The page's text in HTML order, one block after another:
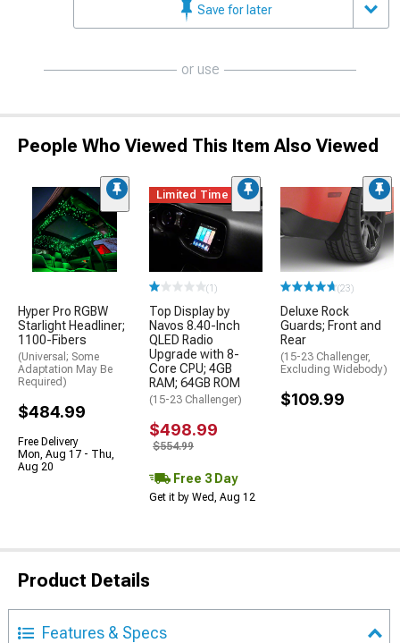
Save for later
or use
People Who Viewed This Item Also Viewed
Hyper Pro RGBW
Starlight Headliner;
1100-Fibers
(Universal; Some
Adaptation May Be
Required)
$484.99
Free Delivery
Mon, Aug 17 - Thu,
Aug 20
Limited Time
(1)
Top Display by
Navos 8.40-Inch
QLED Radio
Upgrade with 8-
Core CPU; 4GB
RAM; 64GB ROM
(15-23 Challenger)
$498.99
$554.99
Free 3 Day
Get it by Wed, Aug 12
(23)
Deluxe Rock
Guards; Front and
Rear
(15-23 Challenger,
Excluding Widebody)
$109.99
Product Details
Features & Specs